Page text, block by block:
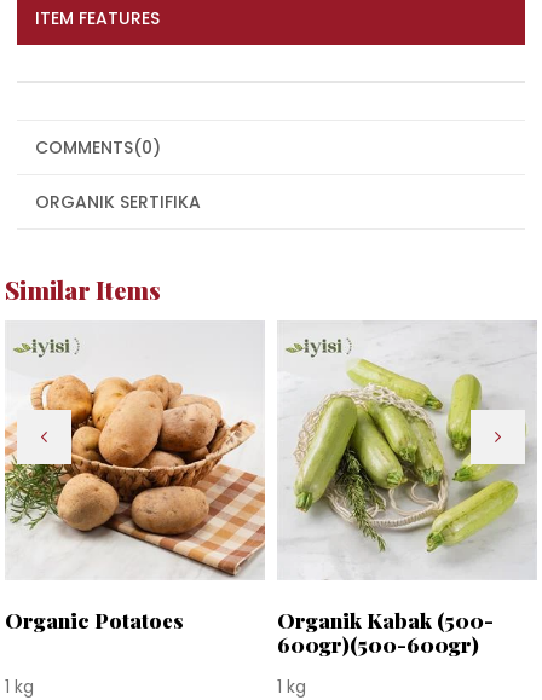
ITEM FEATURES
COMMENTS(0)
ORGANIK SERTIFIKA
Similar Items
Organic Potatoes
1 kg
Organik Kabak (500-
600gr)(500-600gr)
1 kg